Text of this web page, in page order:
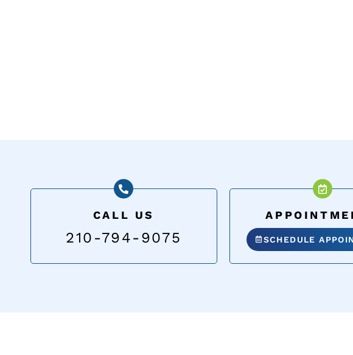
CALL US
210-794-9075 SCHEDULE